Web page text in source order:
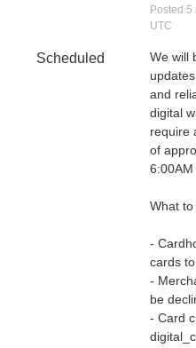
Posted5
UTC
Scheduled
We will
and
digital
require
of
6:00AM
What
-
cards
-
be
- Card